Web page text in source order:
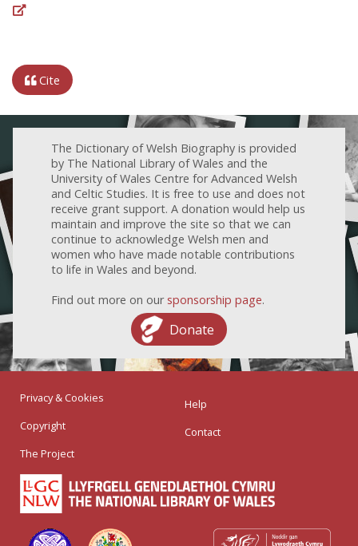
Cite
The Dictionary of Welsh Biography is provided
by The National Library of Wales and the
University of Wales Centre for Advanced Welsh
and Celtic Studies. It is free to use and does not
receive grant support. A donation would help us
maintain and improve the site so that we can
continue to acknowledge Welsh men and
women who have made notable contributions
to life in Wales and beyond.
Find out more on our sponsorship page.
Donate
Privacy & Cookies
Copyright
The Project
Help
Contact